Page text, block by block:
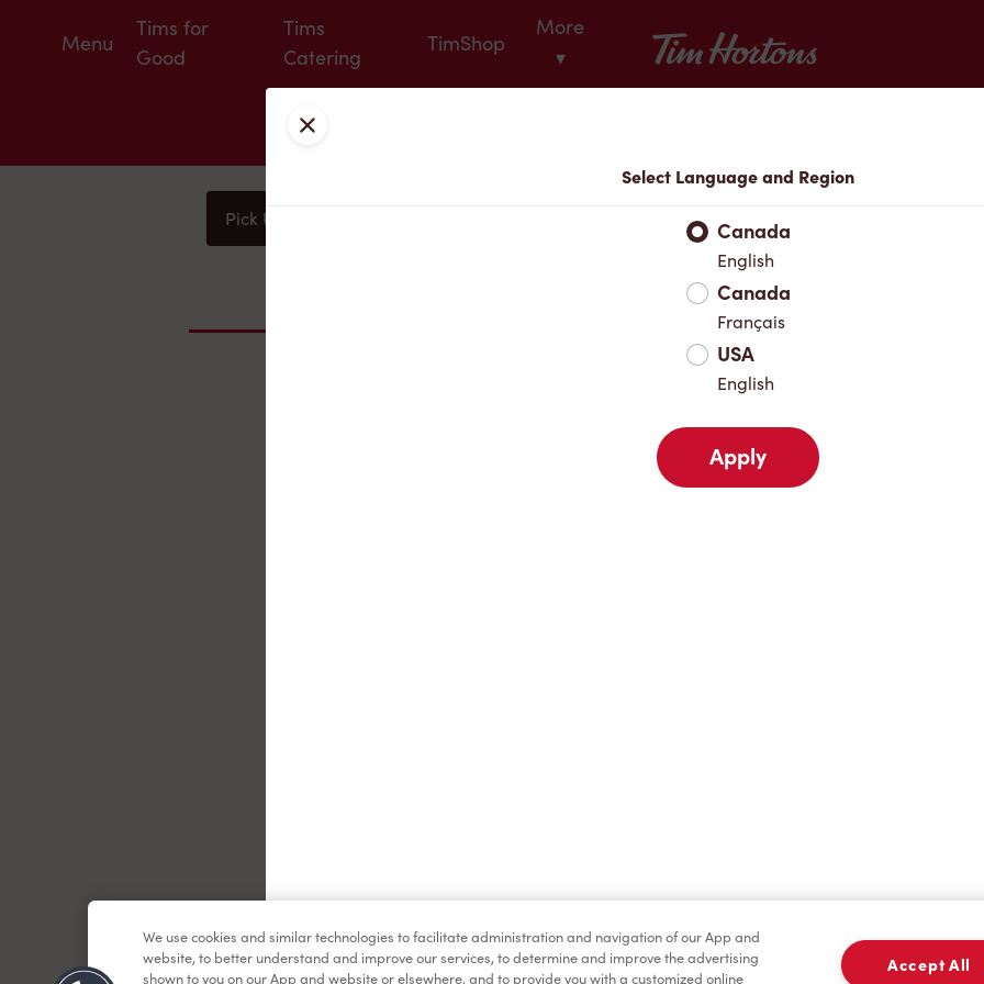
Menu
Tims for
Good
Tims
Catering
TimShop
More
▾
Tim Hortons
Pick Up
Favourites
Close
Select Language and Region
Canada
English
Canada
Français
USA
English
Apply
We use cookies and similar technologies to facilitate administration and navigation of our App and
website, to better understand and improve our services, to determine and improve the advertising
shown to you on our App and website or elsewhere, and to provide you with a customized online
Accept All